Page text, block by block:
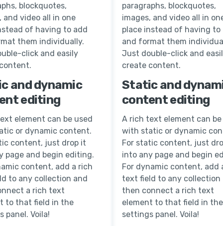
blockquotes,
and video all in one
of having to add
them individually.
click and easily
and dynamic
editing
element can be used
or dynamic content.
content, just drop it
page and begin editing.
content, add a rich
to any collection and
a rich text
to that field in the
panel. Voila!
paragraphs, blockquotes,
images, and video all in
place instead of having to
and format them
Just double-click and
create content.
Static and
content editing
A rich text element can be
with static or dynamic
For static content, just
into any page and begin
For dynamic content, add
text field to any collection
then connect a rich text
element to that field in the
settings panel. Voila!